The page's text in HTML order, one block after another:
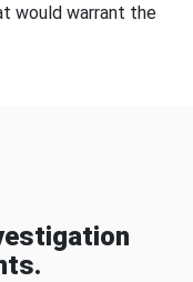
would warrant the